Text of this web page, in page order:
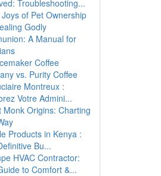
Troubleshooting...
of Pet Ownership
Godly
A Manual for
Coffee
vs. Purity Coffee
Montreux :
Votre Admini...
Monk Origins: Charting
Products in Kenya :
Bu...
HVAC Contractor:
to Comfort &...